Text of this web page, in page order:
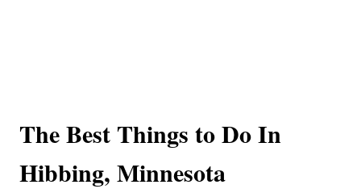
The Best Things to Do In
Hibbing, Minnesota